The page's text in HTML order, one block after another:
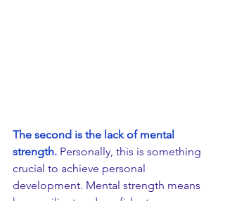
​The second is the lack of mental
strength. Personally, this is something
crucial to achieve personal
development. Mental strength means